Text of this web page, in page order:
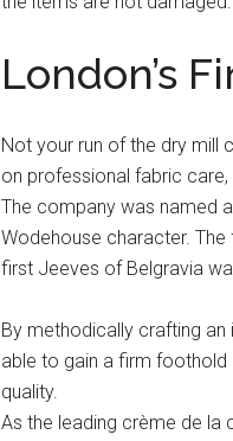
London’s
Not your run of the dry mill
on professional fabric
The company was named
Wodehouse character.
first Jeeves of Belgravia
By methodically crafting
able to gain a firm foothold
quality.
As the leading crème de la